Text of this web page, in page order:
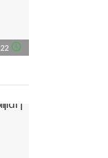
22 access_time